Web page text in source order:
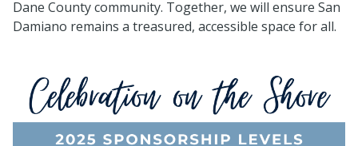
Dane County community. Together, we will ensure San
Damiano remains a treasured, accessible space for all.